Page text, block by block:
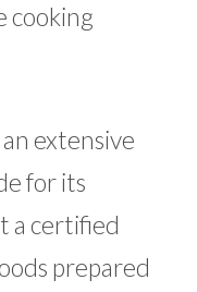
cooking
extensive
for its
a certified
prepared